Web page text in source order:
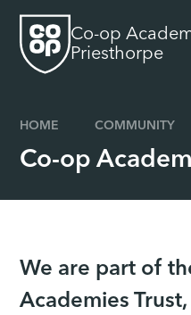
Co-op
Priesthorpe
HOME COMMUNITY
Co-op
We are part of
Academies